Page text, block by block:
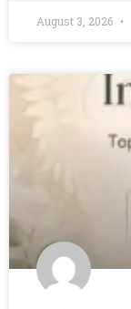
August 3, 2026